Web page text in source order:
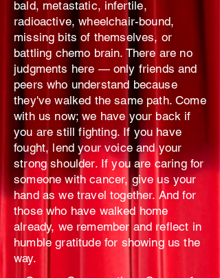
bald, metastatic, infertile,
radioactive, wheelchair-bound,
missing bits of themselves, or
battling chemo brain. There are no
judgments here — only friends and
peers who understand because
they've walked the same path. Come
with us now; we have your back if
you are still fighting. If you have
fought, lend your voice and your
strong shoulder. If you are caring for
someone with cancer, give us your
hand as we travel together. And for
those who have walked home
already, we remember and reflect in
humble gratitude for showing us the
way.